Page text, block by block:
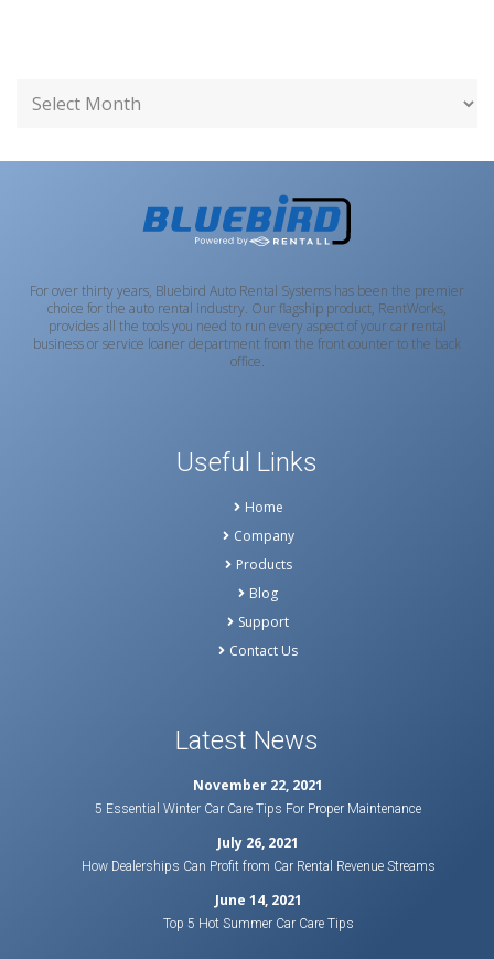
For over thirty years, Bluebird Auto Rental Systems has been the premier
choice for the auto rental industry. Our flagship product, RentWorks,
provides all the tools you need to run every aspect of your car rental
business or service loaner department from the front counter to the back
office.
Useful Links
Home
Company
Products
Blog
Support
Contact Us
Latest News
November 22, 2021
5 Essential Winter Car Care Tips For Proper Maintenance
July 26, 2021
How Dealerships Can Profit from Car Rental Revenue Streams
June 14, 2021
Top 5 Hot Summer Car Care Tips